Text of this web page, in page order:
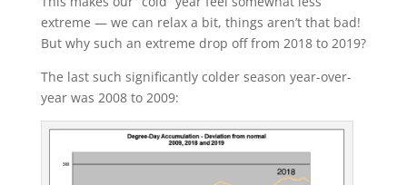
extreme — we can relax a bit, things aren’t that bad!
But why such an extreme drop off from 2018 to 2019?
The last such significantly colder season year-over-
year was 2008 to 2009: